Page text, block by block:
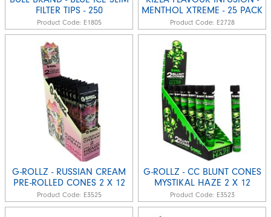
FILTER TIPS - 250
Product Code: E1805
MENTHOL XTREME - 25 PACK
Product Code: E2728
G-ROLLZ - RUSSIAN CREAM
PRE-ROLLED CONES 2 X 12
Product Code: E3525
G-ROLLZ - CC BLUNT CONES
MYSTIKAL HAZE 2 X 12
Product Code: E3523